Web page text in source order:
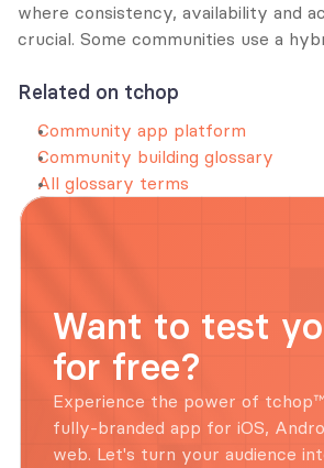
where consistency, availability and
crucial. Some communities use a
Related on tchop
Community app platform
Community building glossary
All glossary terms
Want to test
for free?
Experience the power of
fully-branded app for iOS,
web. Let's turn your audience